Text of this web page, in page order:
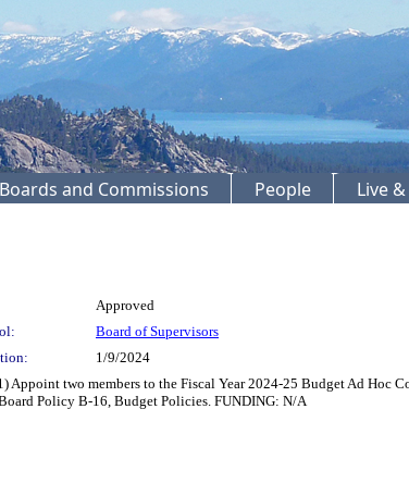
Boards and Commissions People Live
Approved
Board of Supervisors
1/9/2024
two members to the Fiscal Year 2024-25 Budget Ad Hoc
Policy B-16, Budget Policies. FUNDING: N/A